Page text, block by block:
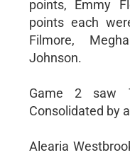
points, Emmy
points each
Filmore,
Johnson.
Game 2 saw
Consolidated by
Alearia